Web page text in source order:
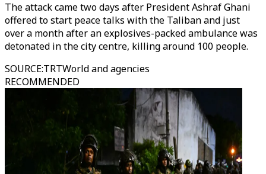
The attack came two days after President Ashraf Ghani
offered to start peace talks with the Taliban and just
over a month after an explosives-packed ambulance was
detonated in the city centre, killing around 100 people.
SOURCE:TRTWorld and agencies
RECOMMENDED